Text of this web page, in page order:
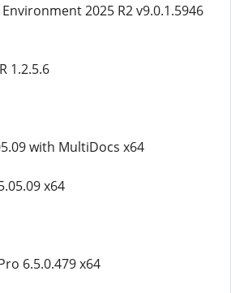
2025 R2 v9.0.1.5946
1.2.5.6
with MultiDocs x64
x64
6.5.0.479 x64